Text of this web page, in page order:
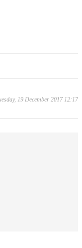
19 December 2017 12:17